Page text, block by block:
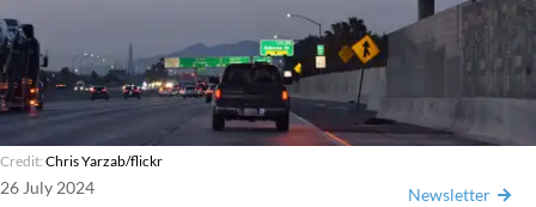
Credit: Chris Yarzab/flickr
26 July 2024 Newsletter